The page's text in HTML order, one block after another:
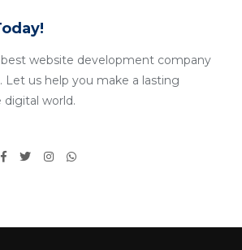
website development company
Let us help you make a lasting
digital world.